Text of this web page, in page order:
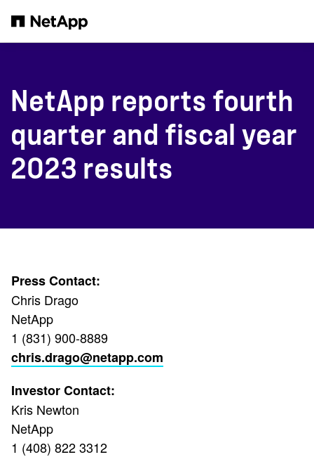
NetApp reports fourth
quarter and fiscal year
2023 results
Press Contact:
Chris Drago
NetApp
1 (831) 900-8889
chris.drago@netapp.com
Investor Contact:
Kris Newton
NetApp
1 (408) 822 3312